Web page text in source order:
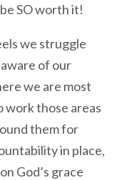
SO worth it!
we struggle
of our
we are most
work those areas
them for
in place,
God’s grace